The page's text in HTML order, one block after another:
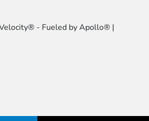
- Fueled by Apollo® |